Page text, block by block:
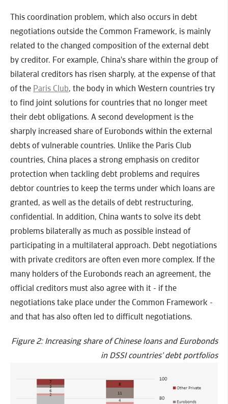
This coordination problem, which also occurs in debt
negotiations outside the Common Framework, is mainly
related to the changed composition of the external debt
by creditor. For example, China's share within the group of
bilateral creditors has risen sharply, at the expense of that
of the Paris Club, the body in which Western countries try
to find joint solutions for countries that no longer meet
their debt obligations. A second development is the
sharply increased share of Eurobonds within the external
debts of vulnerable countries. Unlike the Paris Club
countries, China places a strong emphasis on creditor
protection when tackling debt problems and requires
debtor countries to keep the terms under which loans are
granted, as well as the details of debt restructuring,
confidential. In addition, China wants to solve its debt
problems bilaterally as much as possible instead of
participating in a multilateral approach. Debt negotiations
with private creditors are often even more complex. If the
many holders of the Eurobonds reach an agreement, the
official creditors must also agree with it - if the
negotiations take place under the Common Framework -
and that has also often led to difficult negotiations.
Figure 2: Increasing share of Chinese loans and Eurobonds
in DSSI countries’ debt portfolios